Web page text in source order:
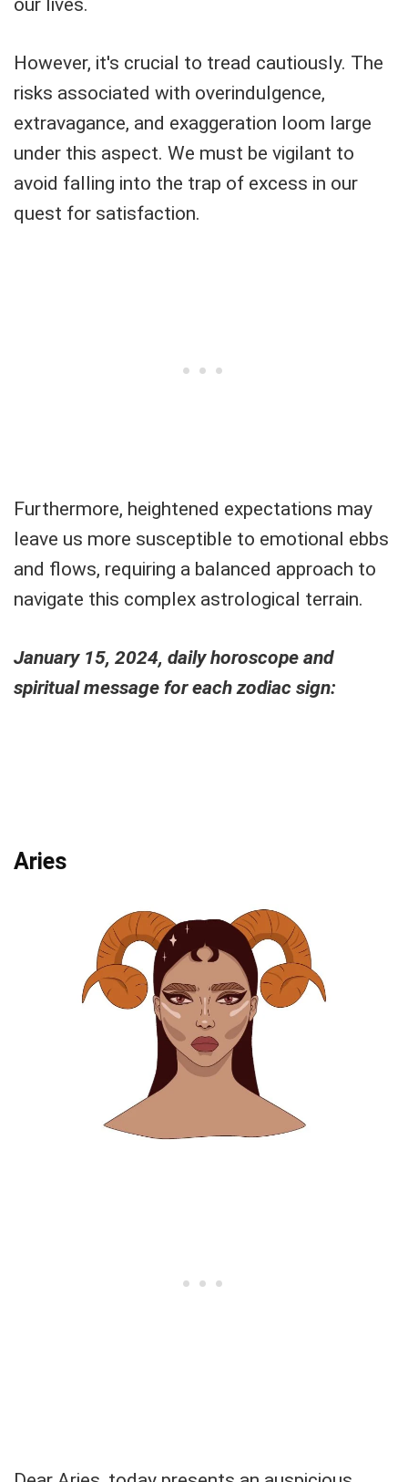
our lives.
However, it's crucial to tread cautiously. The
risks associated with overindulgence,
extravagance, and exaggeration loom large
under this aspect. We must be vigilant to
avoid falling into the trap of excess in our
quest for satisfaction.
Furthermore, heightened expectations may
leave us more susceptible to emotional ebbs
and flows, requiring a balanced approach to
navigate this complex astrological terrain.
January 15, 2024, daily horoscope and
spiritual message for each zodiac sign:
Aries